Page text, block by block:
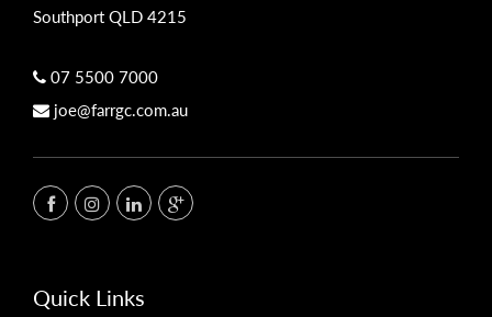
Southport QLD 4215
07 5500 7000
joe@farrgc.com.au
Quick Links